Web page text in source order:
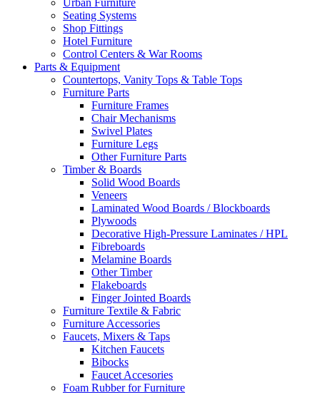
Urban Furniture
Seating Systems
Shop Fittings
Hotel Furniture
Control Centers & War Rooms
Parts & Equipment
Countertops, Vanity Tops & Table Tops
Furniture Parts
Furniture Frames
Chair Mechanisms
Swivel Plates
Furniture Legs
Other Furniture Parts
Timber & Boards
Solid Wood Boards
Veneers
Laminated Wood Boards / Blockboards
Plywoods
Decorative High-Pressure Laminates / HPL
Fibreboards
Melamine Boards
Other Timber
Flakeboards
Finger Jointed Boards
Furniture Textile & Fabric
Furniture Accessories
Faucets, Mixers & Taps
Kitchen Faucets
Bibocks
Faucet Accesories
Foam Rubber for Furniture